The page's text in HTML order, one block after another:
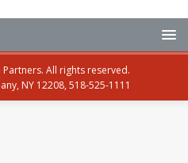
All rights reserved.
NY 12208, 518-525-1111